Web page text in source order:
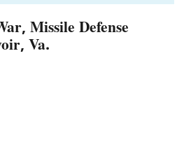
Missile Defense
Va.